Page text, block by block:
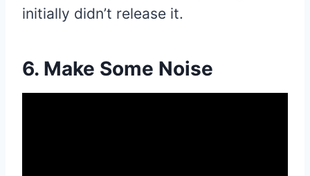
initially didn’t release it.
6. Make Some Noise